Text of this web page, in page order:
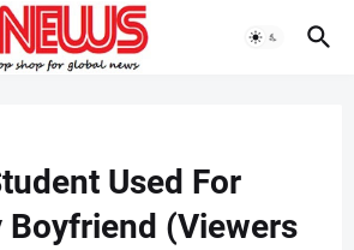
Used For
Boyfriend (Viewers